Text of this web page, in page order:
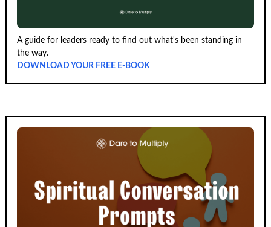
A guide for leaders ready to find out what's been standing in
the way.
DOWNLOAD YOUR FREE E-BOOK